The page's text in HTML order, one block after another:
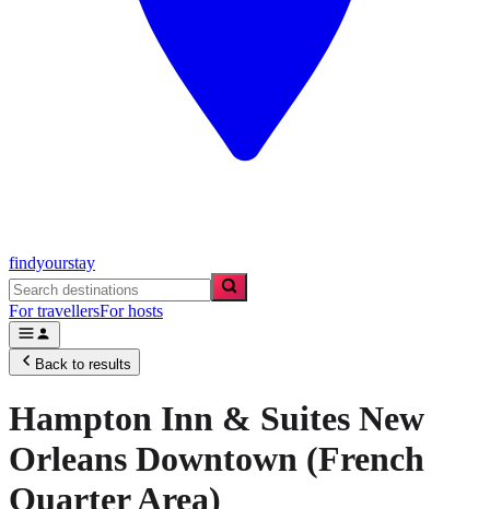
findyourstay
For travellersFor hosts
Back to results
Hampton Inn & Suites New
Orleans Downtown (French
Quarter Area)